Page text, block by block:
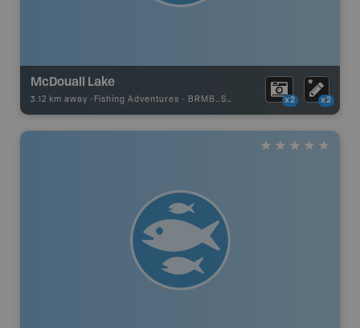
McDouall Lake
3.12 km away - Fishing Adventures - BRMB_STOCKED x2 x2